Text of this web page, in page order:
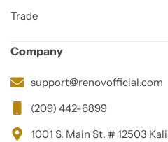
Trade
Company
support@renovofficial.com
(209) 442-6899
1001 S. Main St. # 12503